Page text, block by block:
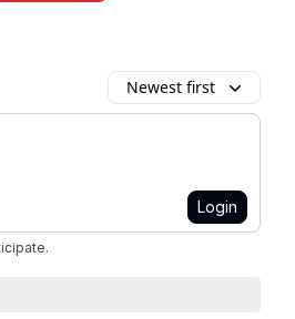
Newest first
Login
.